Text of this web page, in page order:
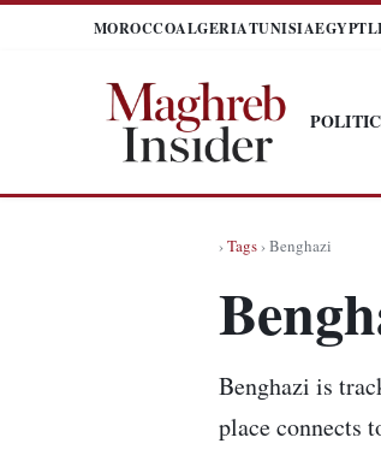
MOROCCOALGERIATUNISIAEGYPT
›Tags› Benghazi
Benghazi is
place connects